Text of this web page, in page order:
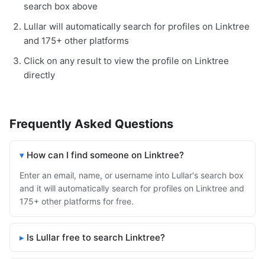
search box above
Lullar will automatically search for profiles on Linktree
and 175+ other platforms
Click on any result to view the profile on Linktree
directly
Frequently Asked Questions
How can I find someone on Linktree?
Enter an email, name, or username into Lullar's search box
and it will automatically search for profiles on Linktree and
175+ other platforms for free.
Is Lullar free to search Linktree?